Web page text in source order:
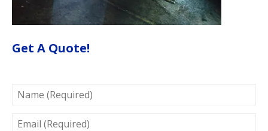
Get A Quote!
(REQUIRED)
(REQUIRED)